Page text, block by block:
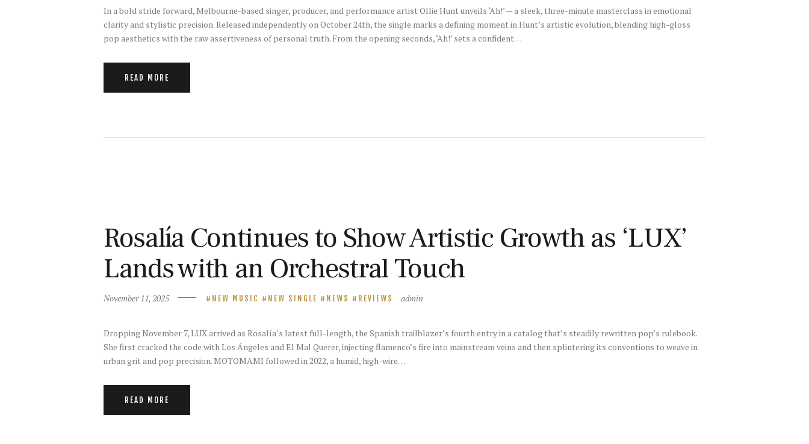
In a bold stride forward, Melbourne-based singer, producer, and performance artist Ollie Hunt unveils ‘Ah!’ — a sleek, three-minute masterclass in emotional
clarity and stylistic precision. Released independently on October 24th, the single marks a defining moment in Hunt’s artistic evolution, blending high-gloss
pop aesthetics with the raw assertiveness of personal truth. From the opening seconds, ‘Ah!’ sets a confident…
READ MORE
Rosalía Continues to Show Artistic Growth as ‘LUX’
Lands with an Orchestral Touch
November 11, 2025 NEW MUSIC NEW SINGLE NEWS REVIEWS admin
Dropping November 7, LUX arrived as Rosalía‘s latest full-length, the Spanish trailblazer’s fourth entry in a catalog that’s steadily rewritten pop’s rulebook.
She first cracked the code with Los Ángeles and El Mal Querer, injecting flamenco’s fire into mainstream veins and then splintering its conventions to weave in
urban grit and pop precision. MOTOMAMI followed in 2022, a humid, high-wire…
READ MORE